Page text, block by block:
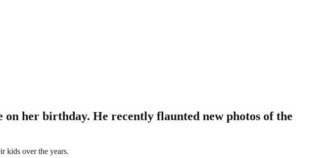
her birthday. He recently flaunted new photos of the
kids over the years.